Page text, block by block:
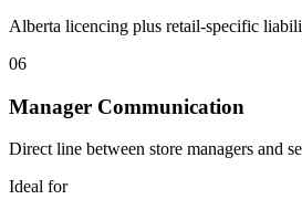
Alberta licencing plus retail-specific
06
Manager Communication
Direct line between store managers and
Ideal for